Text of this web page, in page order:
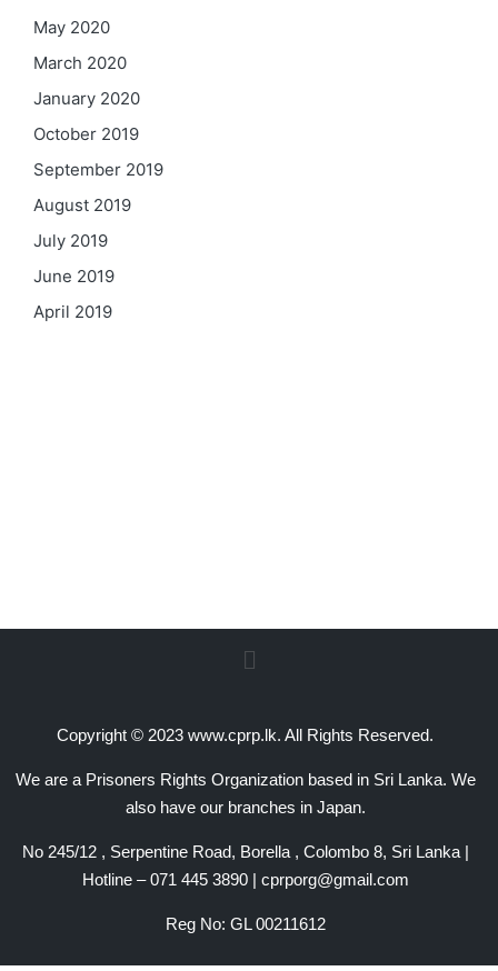
May 2020
March 2020
January 2020
October 2019
September 2019
August 2019
July 2019
June 2019
April 2019
Copyright © 2023 www.cprp.lk. All Rights Reserved.
We are a Prisoners Rights Organization based in Sri Lanka. We
also have our branches in Japan.
No 245/12 , Serpentine Road, Borella , Colombo 8, Sri Lanka |
Hotline – 071 445 3890 | cprporg@gmail.com
Reg No: GL 00211612